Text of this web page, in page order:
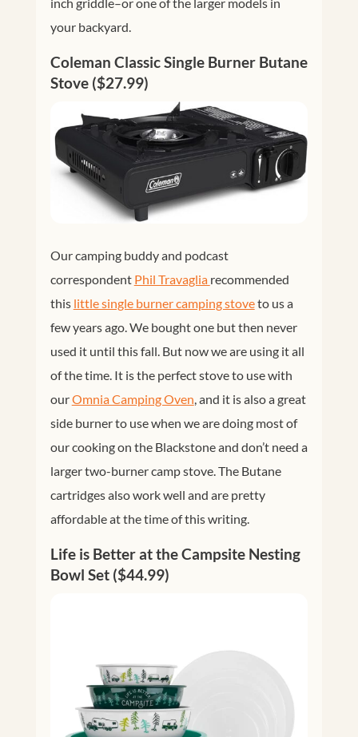
your backyard.
Coleman Classic Single Burner Butane
Stove ($27.99)
Our camping buddy and podcast
correspondent Phil Travaglia recommended
this little single burner camping stoveto us a
few years ago. We bought one but then never
used it until this fall. But now we are using it all
of the time. It is the perfect stove to use with
ourOmnia Camping Oven, and it is also a great
side burner to use when we are doing most of
our cooking on the Blackstone and don’t need a
larger two-burner camp stove. The Butane
cartridges also work well and are pretty
affordable at the time of this writing.
Life is Better at the Campsite Nesting
Bowl Set ($44.99)